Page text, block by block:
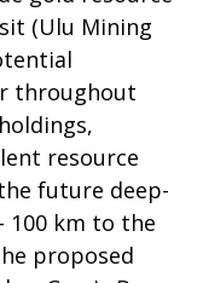
(Ulu Mining
throughout
resource
future deep-
100 km to the
proposed